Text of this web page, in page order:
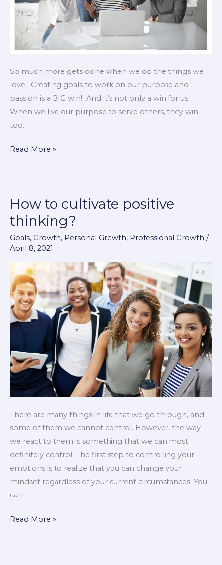
So much more gets done when we do the things we
love. Creating goals to work on our purpose and
passion is a BIG win! And it’s not only a win for us.
When we live our purpose to serve others, they win
too.
Read More »
How to cultivate positive
thinking?
Goals, Growth, Personal Growth, Professional Growth /
April 8, 2021
There are many things in life that we go through, and
some of them we cannot control. However, the way
we react to them is something that we can most
definitely control. The first step to controlling your
emotions is to realize that you can change your
mindset regardless of your current circumstances. You
can
How
to
cultivate
positive
thinking?
Read More »